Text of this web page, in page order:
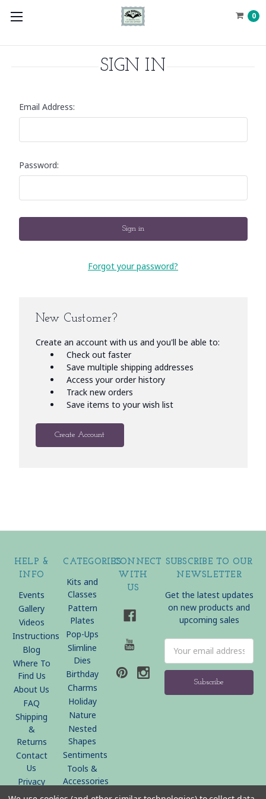
0
SIGN IN
Email Address:
Password:
Forgot your password?
New Customer?
Create an account with us and you'll be able to:
Check out faster
Save multiple shipping addresses
Access your order history
Track new orders
Save items to your wish list
Create Account
HELP &
INFO
Events
Gallery
Videos
Instructions
Blog
Where To
Find Us
About Us
FAQ
Shipping
&
Returns
Contact
Us
Privacy
CATEGORIES
Kits and
Classes
Pattern
Plates
Pop-Ups
Slimline
Dies
Birthday
Charms
Holiday
Nature
Nested
Shapes
Sentiments
Tools &
Accessories
CONNECT
WITH
US
SUBSCRIBE TO OUR
NEWSLETTER
Get the latest updates
on new products and
upcoming sales
Address